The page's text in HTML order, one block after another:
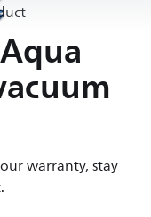
warranty, stay